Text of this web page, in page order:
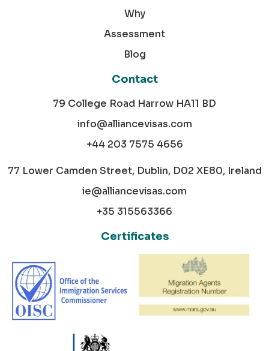
Why
Assessment
Blog
Contact
79 College Road Harrow HA11 BD
info@alliancevisas.com
+44 203 7575 4656
77 Lower Camden Street, Dublin, D02 XE80, Ireland
ie@alliancevisas.com
+35 315563366
Certificates